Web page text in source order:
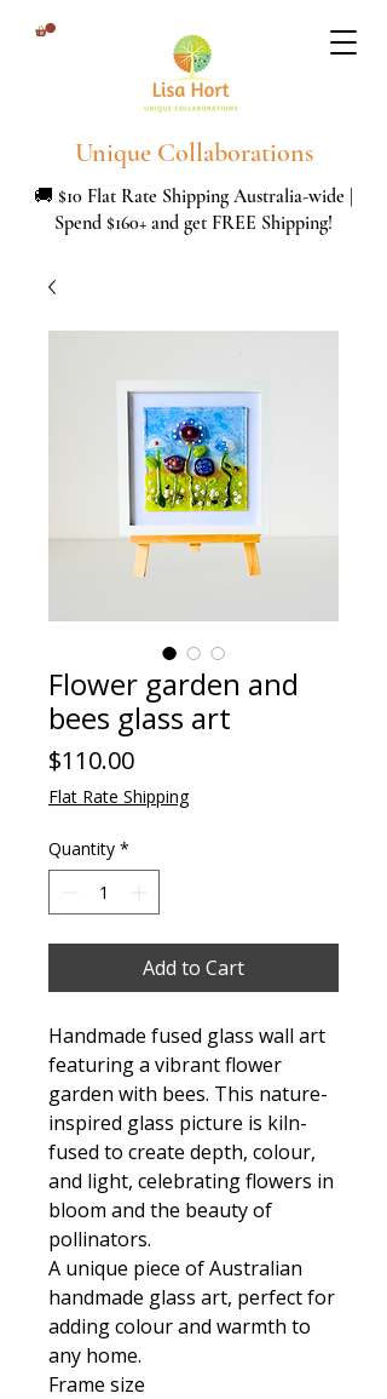
Unique Collaborations
🚚 $10 Flat Rate Shipping Australia-wide |
Spend $160+ and get FREE Shipping!
Flower garden and
bees glass art
$110.00Price
Flat Rate Shipping
Quantity *
Add to Cart
Handmade fused glass wall art
featuring a vibrant flower
garden with bees. This nature-
inspired glass picture is kiln-
fused to create depth, colour,
and light, celebrating flowers in
bloom and the beauty of
pollinators.
A unique piece of Australian
handmade glass art, perfect for
adding colour and warmth to
any home.
Frame size